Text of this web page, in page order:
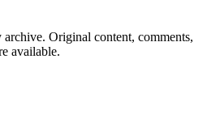
archive. Original content, comments,
available.